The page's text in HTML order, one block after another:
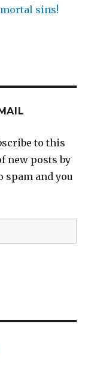
mortal sins!
to this
new posts by
spam and you